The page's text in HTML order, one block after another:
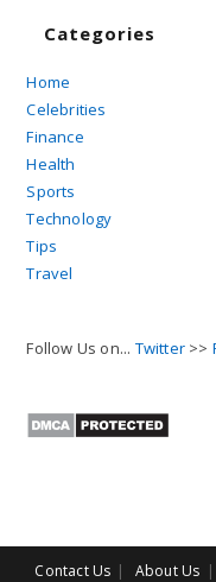
Categories
Home
Celebrities
Finance
Health
Sports
Technology
Tips
Travel
Follow Us on... Twitter >>
Contact Us About Us